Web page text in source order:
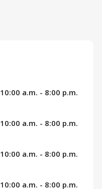
10:00 a.m. - 8:00 p.m.
10:00 a.m. - 8:00 p.m.
10:00 a.m. - 8:00 p.m.
10:00 a.m. - 8:00 p.m.